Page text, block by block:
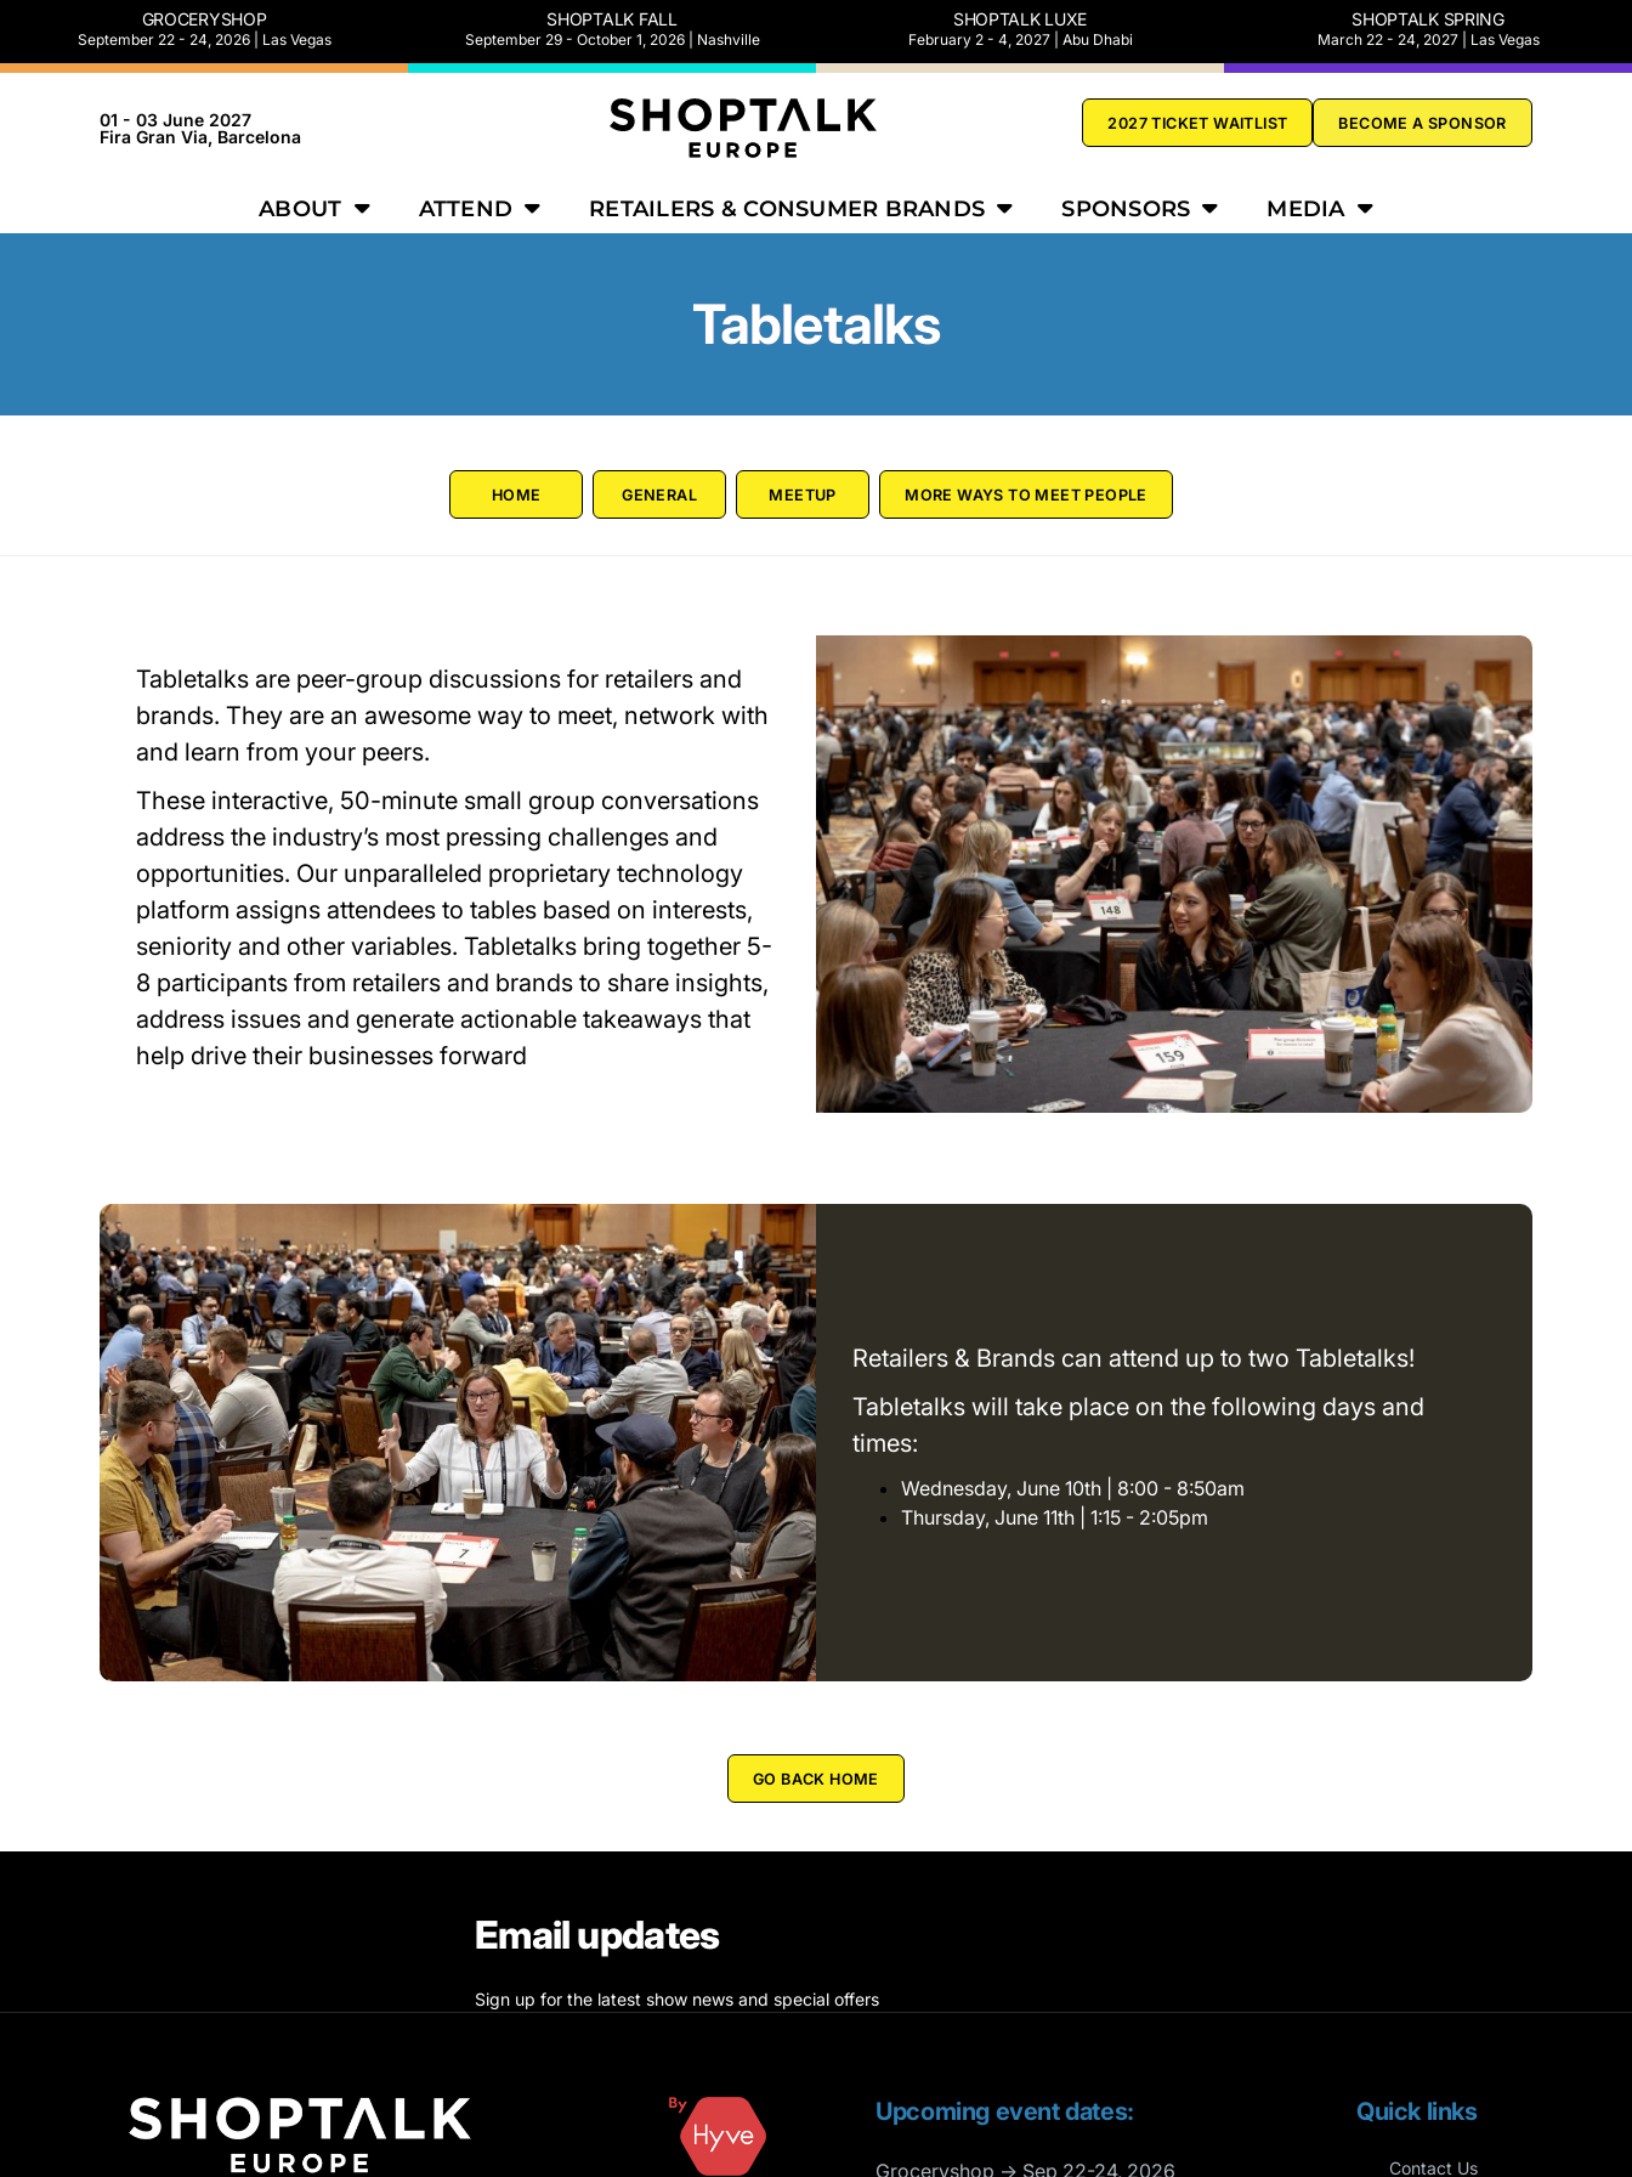
GROCERYSHOP
September 22 - 24, 2026 | Las Vegas
SHOPTALK FALL
September 29 - October 1, 2026 | Nashville
SHOPTALK LUXE
February 2 - 4, 2027 | Abu Dhabi
SHOPTALK SPRING
March 22 - 24, 2027 | Las Vegas
01 - 03 June 2027
Fira Gran Via, Barcelona
2027 TICKET WAITLIST BECOME A SPONSOR
ABOUT ATTEND RETAILERS & CONSUMER BRANDS SPONSORS MEDIA
Tabletalks
HOME GENERAL MEETUP MORE WAYS TO MEET PEOPLE
Tabletalks are peer-group discussions for retailers and
brands. They are an awesome way to meet, network with
and learn from your peers.
These interactive, 50-minute small group conversations
address the industry’s most pressing challenges and
opportunities. Our unparalleled proprietary technology
platform assigns attendees to tables based on interests,
seniority and other variables. Tabletalks bring together 5-
8 participants from retailers and brands to share insights,
address issues and generate actionable takeaways that
help drive their businesses forward
Retailers & Brands can attend up to two Tabletalks!
Tabletalks will take place on the following days and
times:
Wednesday, June 10th | 8:00 - 8:50am
Thursday, June 11th | 1:15 - 2:05pm
GO BACK HOME
Email updates
Sign up for the latest show news and special offers
Upcoming event dates:
Groceryshop → Sep 22-24, 2026
Quick links
Contact Us